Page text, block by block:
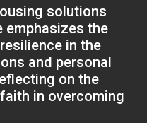
solutions
emphasizes the
in the
and personal
on the
in overcoming